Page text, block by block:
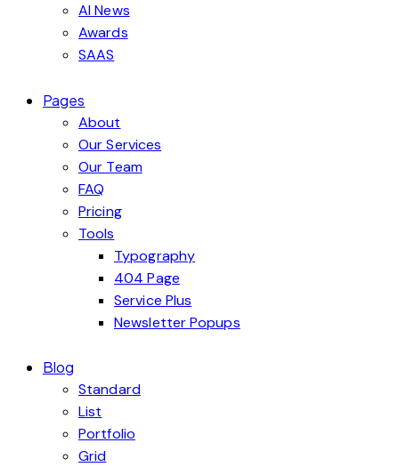
AI News
Awards
SAAS
Pages
About
Our Services
Our Team
FAQ
Pricing
Tools
Typography
404 Page
Service Plus
Newsletter Popups
Blog
Standard
List
Portfolio
Grid